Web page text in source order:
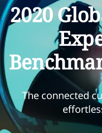
2020
The connected